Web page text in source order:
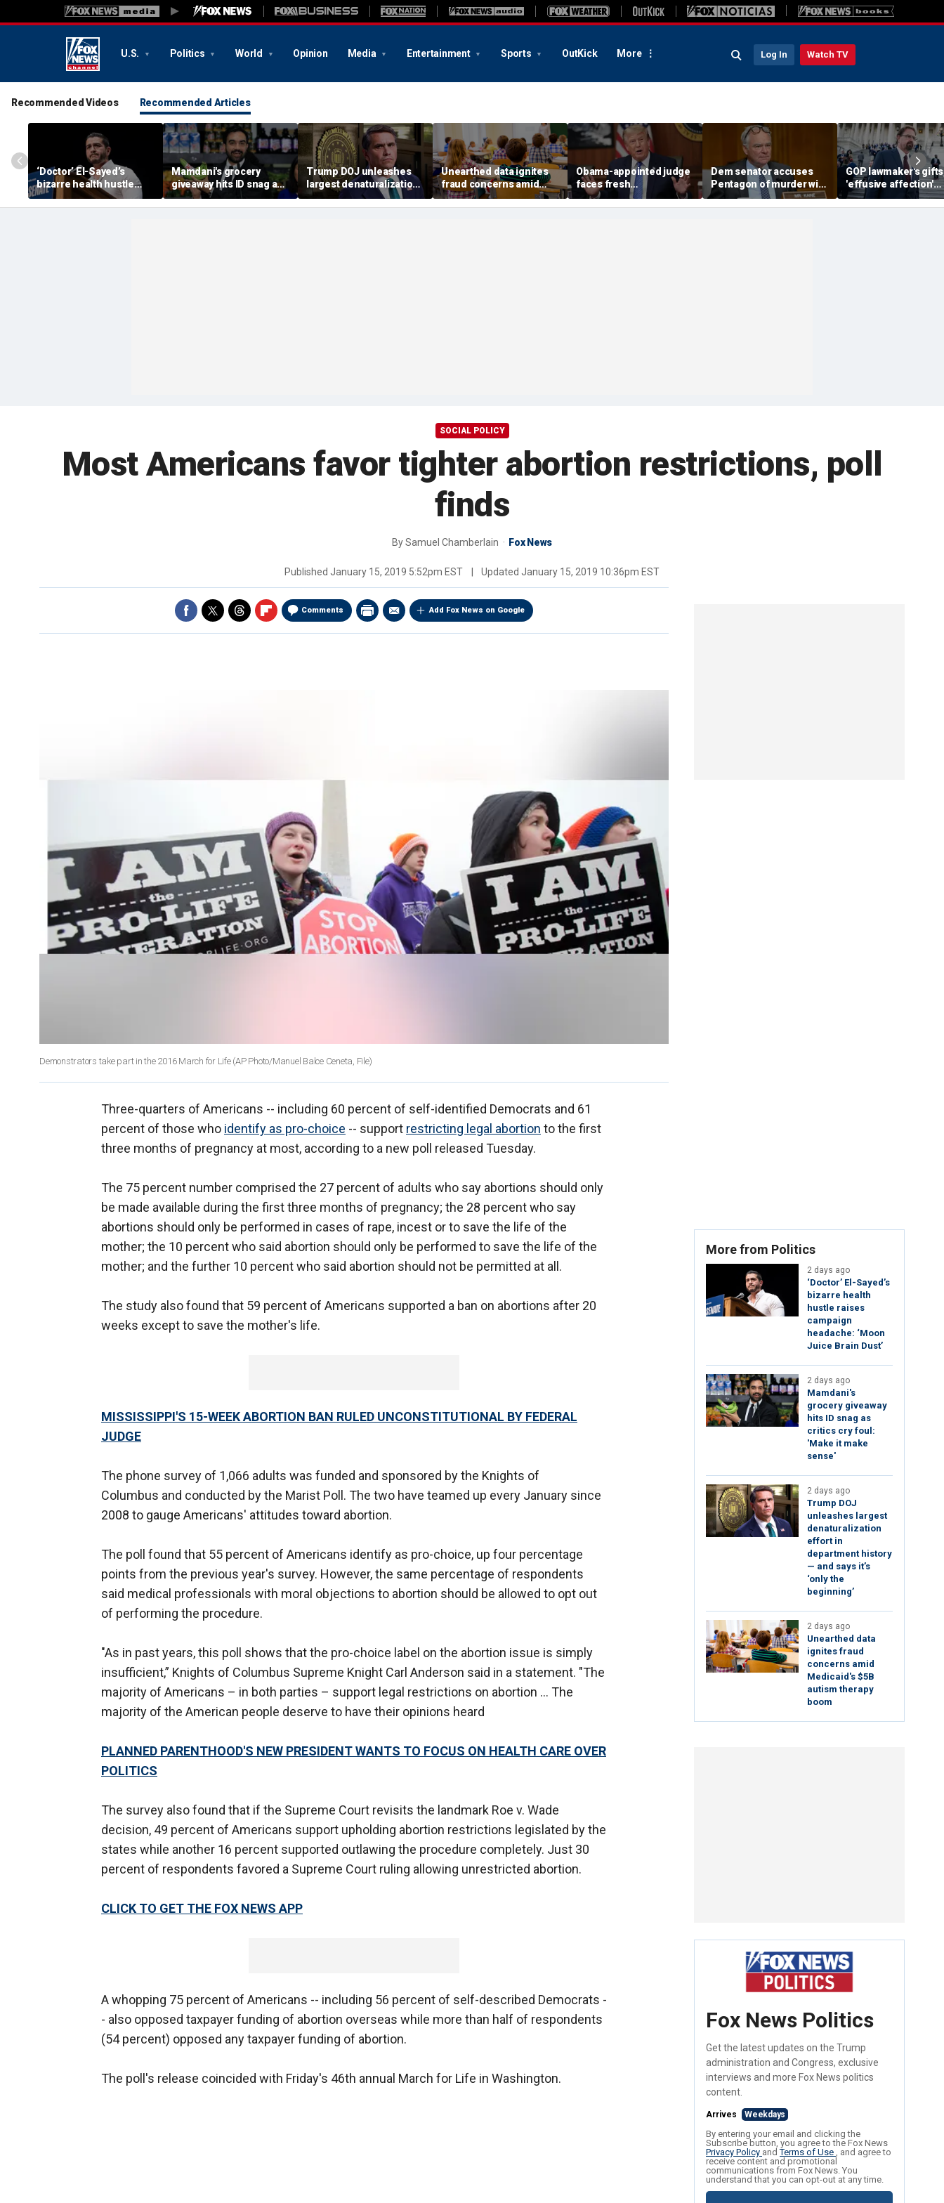
U.S. Politics World Opinion Media Entertainment Sports OutKick More Log In Watch TV
Recommended Videos Recommended Articles
‘Doctor’ El-Sayed’s
bizarre health hustle
raises campaign
headache: ‘Moon Juice
Mamdani's grocery
giveaway hits ID snag as
critics cry foul: 'Make it
make sense'
Trump DOJ unleashes
largest denaturalization
effort in department
history — and says it’s
Unearthed data ignites
fraud concerns amid
Medicaid's $5B autism
therapy boom
Obama-appointed judge
faces fresh
impeachment threat
after blocking Trump
Dem senator accuses
Pentagon of murder with
boat strikes targeting
drug traffickers
GOP lawmaker's
'effusive affection'
toward young
detailed in explosive
SOCIAL POLICY
Most Americans favor tighter abortion restrictions, poll
finds
BySamuel Chamberlain Fox News
Published January 15, 2019 5:52pm EST Updated January 15, 2019 10:36pm EST
Comments Add Fox News on Google
Demonstrators take part in the 2016 March for Life (AP Photo/Manuel Balce Ceneta, File)
Three-quarters of Americans -- including 60 percent of self-identified Democrats and 61
percent of those who identify as pro-choice -- support restricting legal abortion to the first
three months of pregnancy at most, according to a new poll released Tuesday.
The 75 percent number comprised the 27 percent of adults who say abortions should only
be made available during the first three months of pregnancy; the 28 percent who say
abortions should only be performed in cases of rape, incest or to save the life of the
mother; the 10 percent who said abortion should only be performed to save the life of the
mother; and the further 10 percent who said abortion should not be permitted at all.
The study also found that 59 percent of Americans supported a ban on abortions after 20
weeks except to save the mother's life.
MISSISSIPPI'S 15-WEEK ABORTION BAN RULED UNCONSTITUTIONAL BY FEDERAL
JUDGE
The phone survey of 1,066 adults was funded and sponsored by the Knights of
Columbus and conducted by the Marist Poll. The two have teamed up every January since
2008 to gauge Americans' attitudes toward abortion.
The poll found that 55 percent of Americans identify as pro-choice, up four percentage
points from the previous year's survey. However, the same percentage of respondents
said medical professionals with moral objections to abortion should be allowed to opt out
of performing the procedure.
"As in past years, this poll shows that the pro-choice label on the abortion issue is simply
insufficient,” Knights of Columbus Supreme Knight Carl Anderson said in a statement. "The
majority of Americans – in both parties – support legal restrictions on abortion ... The
majority of the American people deserve to have their opinions heard
PLANNED PARENTHOOD'S NEW PRESIDENT WANTS TO FOCUS ON HEALTH CARE OVER
POLITICS
The survey also found that if the Supreme Court revisits the landmark Roe v. Wade
decision, 49 percent of Americans support upholding abortion restrictions legislated by the
states while another 16 percent supported outlawing the procedure completely. Just 30
percent of respondents favored a Supreme Court ruling allowing unrestricted abortion.
CLICK TO GET THE FOX NEWS APP
A whopping 75 percent of Americans -- including 56 percent of self-described Democrats -
- also opposed taxpayer funding of abortion overseas while more than half of respondents
(54 percent) opposed any taxpayer funding of abortion.
The poll's release coincided with Friday's 46th annual March for Life in Washington.
More from Politics
2 days ago
‘Doctor’ El-Sayed’s
bizarre health
hustle raises
campaign
headache: ‘Moon
Juice Brain Dust’
2 days ago
Mamdani's
grocery giveaway
hits ID snag as
critics cry foul:
'Make it make
sense'
2 days ago
Trump DOJ
unleashes largest
denaturalization
effort in
department history
— and says it’s
‘only the
beginning’
2 days ago
Unearthed data
ignites fraud
concerns amid
Medicaid's $5B
autism therapy
boom
Fox News Politics
Get the latest updates on the Trump
administration and Congress, exclusive
interviews and more Fox News politics
content.
Arrives Weekdays
By entering your email and clicking the
Subscribe button, you agree to the Fox News
Privacy Policy andTerms of Use , and agree to
receive content and promotional
communications from Fox News. You
understand that you can opt-out at any time.